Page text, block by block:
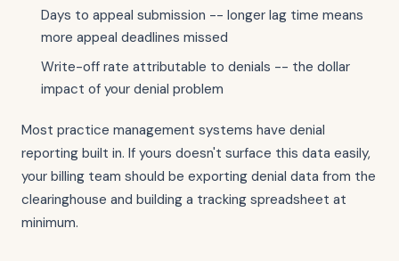
Days to appeal submission -- longer lag time means
more appeal deadlines missed
Write-off rate attributable to denials -- the dollar
impact of your denial problem
Most practice management systems have denial
reporting built in. If yours doesn't surface this data easily,
your billing team should be exporting denial data from the
clearinghouse and building a tracking spreadsheet at
minimum.